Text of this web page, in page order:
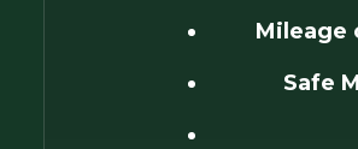
Mileage
Safe